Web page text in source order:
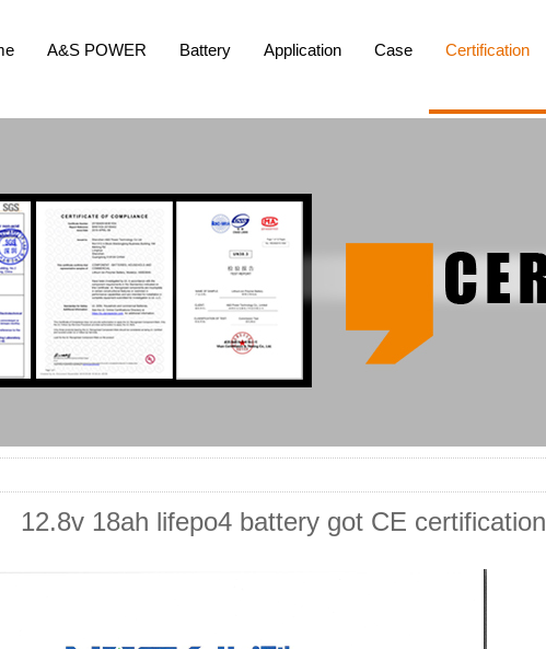
A&S POWER Battery Application Case Certification
12.8v 18ah lifepo4 battery got CE certification